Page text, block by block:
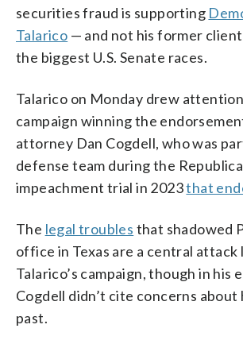
securities fraud is supporting
Talarico — and not his former
the biggest U.S. Senate races.
Talarico on Monday drew
campaign winning the
attorney Dan Cogdell, who was
defense team during the
impeachment trial in 2023that
The legal troubles that shadowed
office in Texas are a central attack
Talarico’s campaign, though in his
Cogdell didn’t cite concerns about
past.